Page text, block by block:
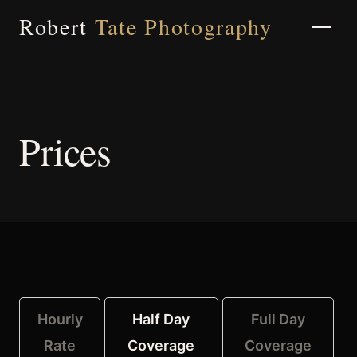
Robert Tate Photography
Weddings
Prices
Hourly
Rate
Half Day
Coverage
Full Day
Coverage